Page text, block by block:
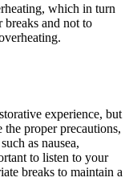
which in turn
breaks and not to
experience, but
proper precautions,
as nausea,
to listen to your
breaks to maintain a